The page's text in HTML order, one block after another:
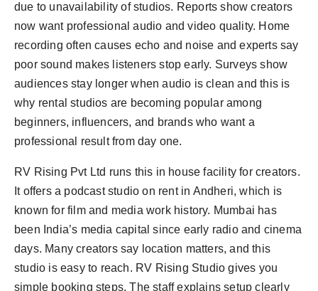
due to unavailability of studios. Reports show creators
now want professional audio and video quality. Home
recording often causes echo and noise and experts say
poor sound makes listeners stop early. Surveys show
audiences stay longer when audio is clean and this is
why rental studios are becoming popular among
beginners, influencers, and brands who want a
professional result from day one.
RV Rising Pvt Ltd runs this in house facility for creators.
It offers a podcast studio on rent in Andheri, which is
known for film and media work history. Mumbai has
been India’s media capital since early radio and cinema
days. Many creators say location matters, and this
studio is easy to reach. RV Rising Studio gives you
simple booking steps. The staff explains setup clearly